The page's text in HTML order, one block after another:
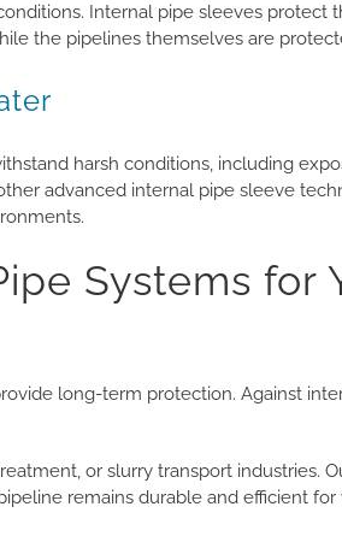
Internal pipe sleeves protect
the pipelines themselves are
harsh conditions, including
advanced internal pipe sleeve
Systems for
long-term protection. Against
or slurry transport industries.
remains durable and efficient for